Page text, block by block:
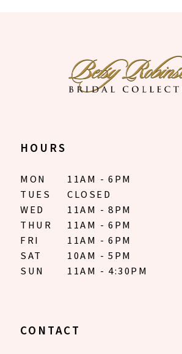
HOURS
MON
11AM - 6PM
TUES
CLOSED
WED
11AM - 8PM
THUR
11AM - 6PM
FRI
11AM - 6PM
SAT
10AM - 5PM
SUN
11AM - 4:30PM
CONTACT